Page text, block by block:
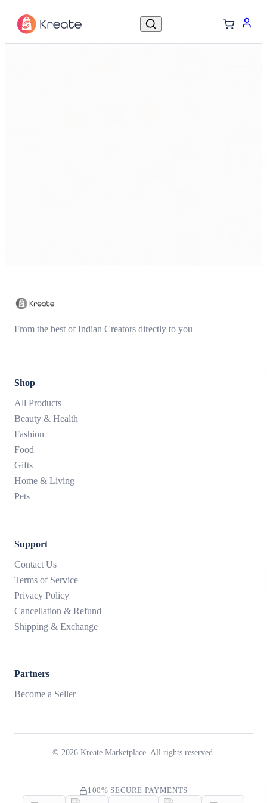
From the best of Indian Creators directly to you
Shop
All Products
Beauty & Health
Fashion
Food
Gifts
Home & Living
Pets
Support
Contact Us
Terms of Service
Privacy Policy
Cancellation & Refund
Shipping & Exchange
Partners
Become a Seller
© 2026Kreate Marketplace. All rights reserved.
100% SECURE PAYMENTS